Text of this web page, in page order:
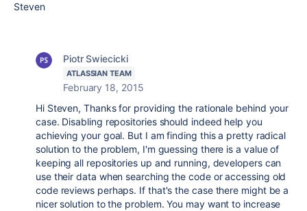
Steven
Piotr Swiecicki
ATLASSIAN TEAM
February 18, 2015
Hi Steven, Thanks for providing the rationale behind your
case. Disabling repositories should indeed help you
achieving your goal. But I am finding this a pretty radical
solution to the problem, I'm guessing there is a value of
keeping all repositories up and running, developers can
use their data when searching the code or accessing old
code reviews perhaps. If that's the case there might be a
nicer solution to the problem. You may want to increase